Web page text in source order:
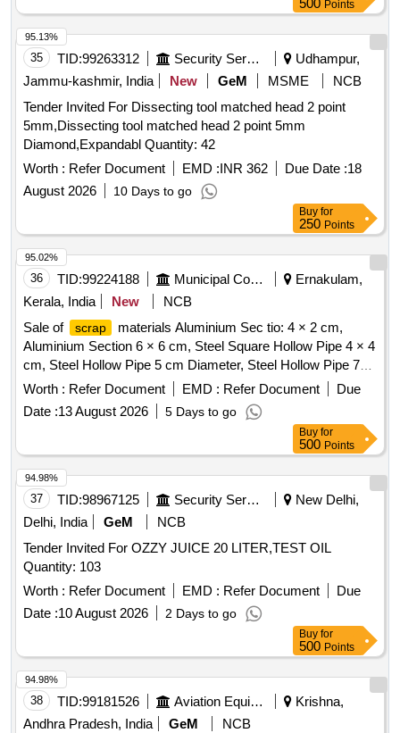
500 Points
35 TID:99263312 Security Services
Udhampur,
Jammu-kashmir, India
New GeM MSME
NCB
Tender Invited For Dissecting tool matched head 2 point
5mm,Dissecting tool matched head 2 point 5mm
Diamond,Expandabl Quantity: 42
Worth : Refer Document EMD :INR 362 Due Date :18
August 2026
10 Days to go
95.13%
Buy for
250 Points
36 TID:99224188 Municipal Corporations
Ernakulam,
Kerala, India
New
NCB
Sale of
scrap
materials Aluminium Sec tio: 4 × 2 cm,
Aluminium Section 6 × 6 cm, Steel Square Hollow Pipe 4 × 4
cm, Steel Hollow Pipe 5 cm Diameter, Steel Hollow Pipe 7
cm Diameter, Steel Flat Pipe 4 × 2.5 cm
Worth : Refer Document EMD : Refer Document
Due
Date :13 August 2026 5 Days to go
95.02%
Buy for
500 Points
37 TID:98967125 Security Services
New Delhi,
Delhi, India
GeM
NCB
Tender Invited For OZZY JUICE 20 LITER,TEST OIL
Quantity: 103
Worth : Refer Document EMD : Refer Document
Due
Date :10 August 2026 2 Days to go
94.98%
Buy for
500 Points
38 TID:99181526 Aviation Equipment
Krishna,
Andhra Pradesh, India
GeM
NCB
94.98%